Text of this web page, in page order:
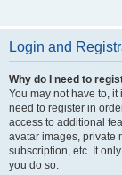
Login and
Why do I need to
You may not have to,
need to register in
access to additional
avatar images, private
subscription, etc. It
you do so.